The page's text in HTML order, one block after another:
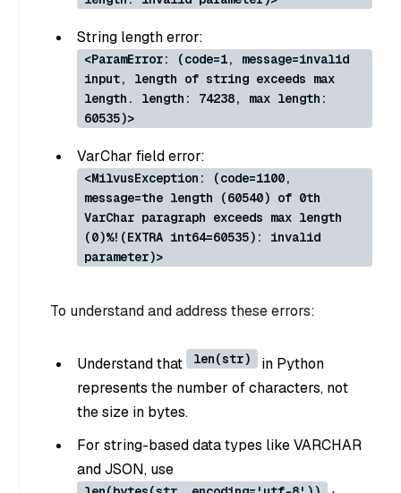
String length error:
<ParamError: (code=1, message=invalid
input, length of string exceeds max
length. length: 74238, max length:
60535)>
VarChar field error:
<MilvusException: (code=1100,
message=the length (60540) of 0th
VarChar paragraph exceeds max length
(0)%!(EXTRA int64=60535): invalid
parameter)>
To understand and address these errors:
Understand that len(str)
in Python
represents the number of characters, not
the size in bytes.
For string-based data types like VARCHAR
and JSON, use